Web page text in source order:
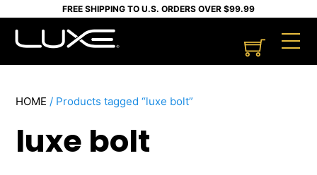
FREE SHIPPING TO U.S. ORDERS OVER $99.99
Cart
HOME / Products tagged “luxe bolt”
luxe bolt